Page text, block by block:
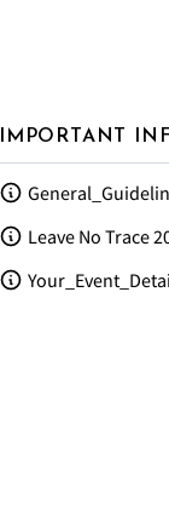
IMPORTANT
Leave No Trace